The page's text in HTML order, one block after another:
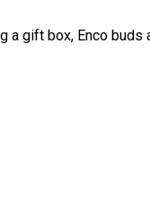
gift box, Enco